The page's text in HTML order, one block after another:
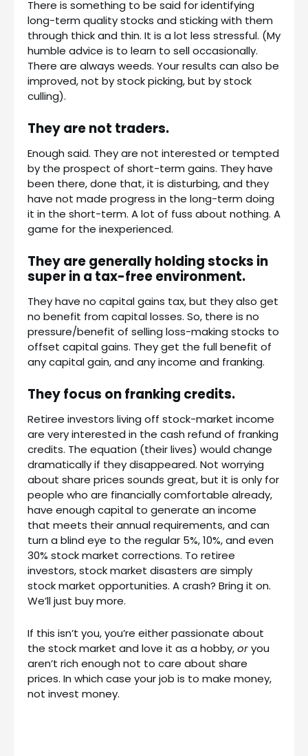
There is something to be said for identifying
long-term quality stocks and sticking with them
through thick and thin. It is a lot less stressful. (My
humble advice is to learn to sell occasionally.
There are always weeds. Your results can also be
improved, not by stock picking, but by stock
culling).
They are not traders.
Enough said. They are not interested or tempted
by the prospect of short-term gains. They have
been there, done that, it is disturbing, and they
have not made progress in the long-term doing
it in the short-term. A lot of fuss about nothing. A
game for the inexperienced.
They are generally holding stocks in
super in a tax-free environment.
They have no capital gains tax, but they also get
no benefit from capital losses. So, there is no
pressure/benefit of selling loss-making stocks to
offset capital gains. They get the full benefit of
any capital gain, and any income and franking.
They focus on franking credits.
Retiree investors living off stock-market income
are very interested in the cash refund of franking
credits. The equation (their lives) would change
dramatically if they disappeared. Not worrying
about share prices sounds great, but it is only for
people who are financially comfortable already,
have enough capital to generate an income
that meets their annual requirements, and can
turn a blind eye to the regular 5%, 10%, and even
30% stock market corrections. To retiree
investors, stock market disasters are simply
stock market opportunities. A crash? Bring it on.
We’ll just buy more.
If this isn’t you, you’re either passionate about
the stock market and love it as a hobby,oryou
aren’t rich enough not to care about share
prices. In which case your job is to make money,
not invest money.